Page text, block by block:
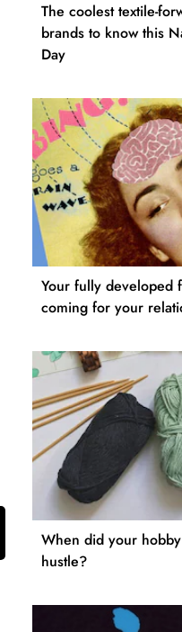
The coolest textile-
brands to know this
Day
Your fully developed
coming for your
When did your
hustle?